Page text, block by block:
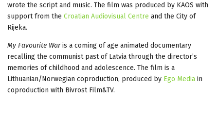
wrote the script and music. The film was produced by KAOS with
support from the Croatian Audiovisual Centre and the City of
Rijeka.
My Favourite Waris a coming of age animated documentary
recalling the communist past of Latvia through the director’s
memories of childhood and adolescence. The film is a
Lithuanian/Norwegian coproduction, produced by Ego Media in
coproduction with Bivrost Film&TV.